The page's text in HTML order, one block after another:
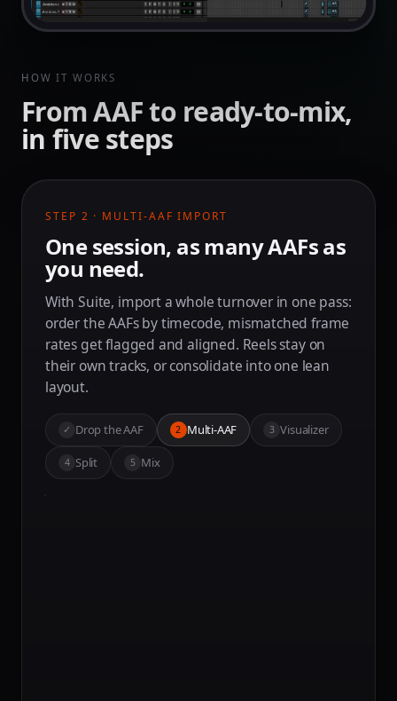
HOW IT WORKS
From AAF to ready-to-mix,
in five steps
STEP 2 · MULTI-AAF IMPORT
One session, as many AAFs as
you need.
With Suite, import a whole turnover in one pass:
order the AAFs by timecode, mismatched frame
rates get flagged and aligned. Reels stay on
their own tracks, or consolidate into one lean
layout.
✓ Drop the AAF 2 Multi-AAF 3 Visualizer
4 Split 5 Mix